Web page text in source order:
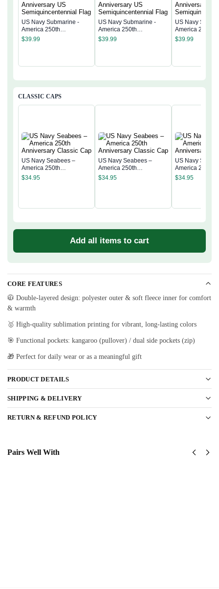
US Navy Submarine -
America 250th
Anniversary US
$39.99
US Navy Submarine -
America 250th
Anniversary US
$39.99
US Navy
America 250th
Anniversary US
$39.99
CLASSIC CAPS
US Navy Seabees –
America 250th
Anniversary Classic Cap
$34.95
US Navy Seabees –
America 250th
Anniversary Classic Cap
$34.95
US Navy
America 250th
Anniversary
$34.95
Add all items to cart
CORE FEATURES
🧥 Double-layered design: polyester outer & soft fleece inner for comfort
& warmth
🥇 High-quality sublimation printing for vibrant, long-lasting colors
🎯 Functional pockets: kangaroo (pullover) / dual side pockets (zip)
🎁 Perfect for daily wear or as a meaningful gift
PRODUCT DETAILS
SHIPPING & DELIVERY
RETURN & REFUND POLICY
Pairs Well With